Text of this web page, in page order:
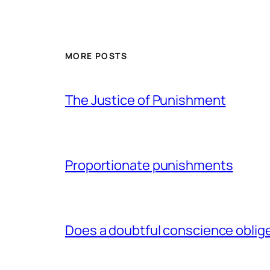
MORE POSTS
The Justice of Punishment
Proportionate punishments
Does a doubtful conscience